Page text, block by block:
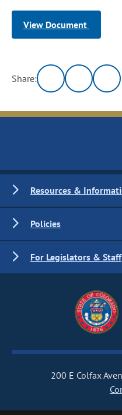
View Document
Share:
Resources &
Policies
For Legislators & Staff
200 E Colfax